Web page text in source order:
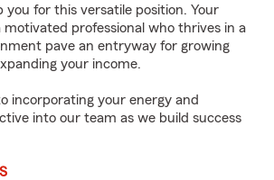
you for this versatile position. Your
professional who thrives in a
pave an entryway for growing
your income.
incorporating your energy and
into our team as we build success